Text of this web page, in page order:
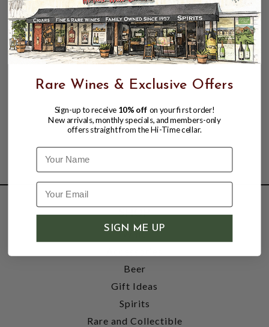
SHOP
Wine
Beer
Gift Ideas
Spirits
Rare and Collectible
Rare Wines & Exclusive Offers
Sign-up to receive 10% off on your first order!
New arrivals, monthly specials, and members-only
offers straight from the Hi-Time cellar.
Name
SIGN ME UP